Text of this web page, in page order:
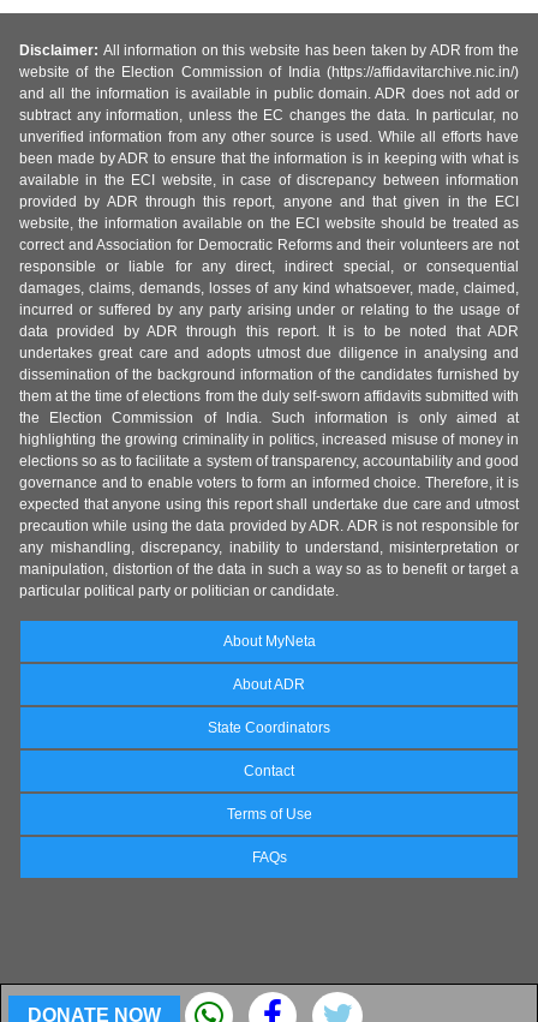
DONATE NOW
Disclaimer: All information on this website has been taken by ADR from the
website of the Election Commission of India (https://affidavitarchive.nic.in/)
and all the information is available in public domain. ADR does not add or
subtract any information, unless the EC changes the data. In particular, no
unverified information from any other source is used. While all efforts have
been made by ADR to ensure that the information is in keeping with what is
available in the ECI website, in case of discrepancy between information
provided by ADR through this report, anyone and that given in the ECI
website, the information available on the ECI website should be treated as
correct and Association for Democratic Reforms and their volunteers are not
responsible or liable for any direct, indirect special, or consequential
damages, claims, demands, losses of any kind whatsoever, made, claimed,
incurred or suffered by any party arising under or relating to the usage of
data provided by ADR through this report. It is to be noted that ADR
undertakes great care and adopts utmost due diligence in analysing and
dissemination of the background information of the candidates furnished by
them at the time of elections from the duly self-sworn affidavits submitted with
the Election Commission of India. Such information is only aimed at
highlighting the growing criminality in politics, increased misuse of money in
elections so as to facilitate a system of transparency, accountability and good
governance and to enable voters to form an informed choice. Therefore, it is
expected that anyone using this report shall undertake due care and utmost
precaution while using the data provided by ADR. ADR is not responsible for
any mishandling, discrepancy, inability to understand, misinterpretation or
manipulation, distortion of the data in such a way so as to benefit or target a
particular political party or politician or candidate.
About MyNeta
About ADR
State Coordinators
Contact
Terms of Use
FAQs